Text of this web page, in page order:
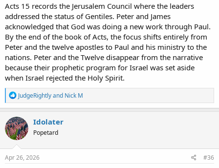
Acts 15 records the Jerusalem Council where the leaders
addressed the status of Gentiles. Peter and James
acknowledged that God was doing a new work through Paul.
By the end of the book of Acts, the focus shifts entirely from
Peter and the twelve apostles to Paul and his ministry to the
nations. Peter and the Twelve disappear from the narrative
because their prophetic program for Israel was set aside
when Israel rejected the Holy Spirit.
R
e
a
c
t
i
o
n
s
JudgeRightlyand Nick M
Idolater
Popetard
Apr 26, 2026 #36